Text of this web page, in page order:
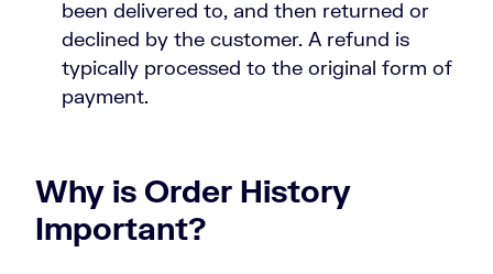
been delivered to, and then returned or
declined by the customer. A refund is
typically processed to the original form of
payment.
Why is Order History
Important?